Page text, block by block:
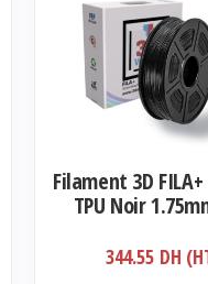
Filament 3D
TPU Noir
344.55 DH